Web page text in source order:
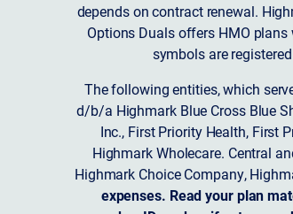
depends on contract renewal.
Options Duals offers HMO
symbols are
The following entities, which
d/b/a Highmark Blue Cross Blue
Inc., First Priority Health, First
Highmark Wholecare. Central
Highmark Choice Company,
expenses. Read your plan